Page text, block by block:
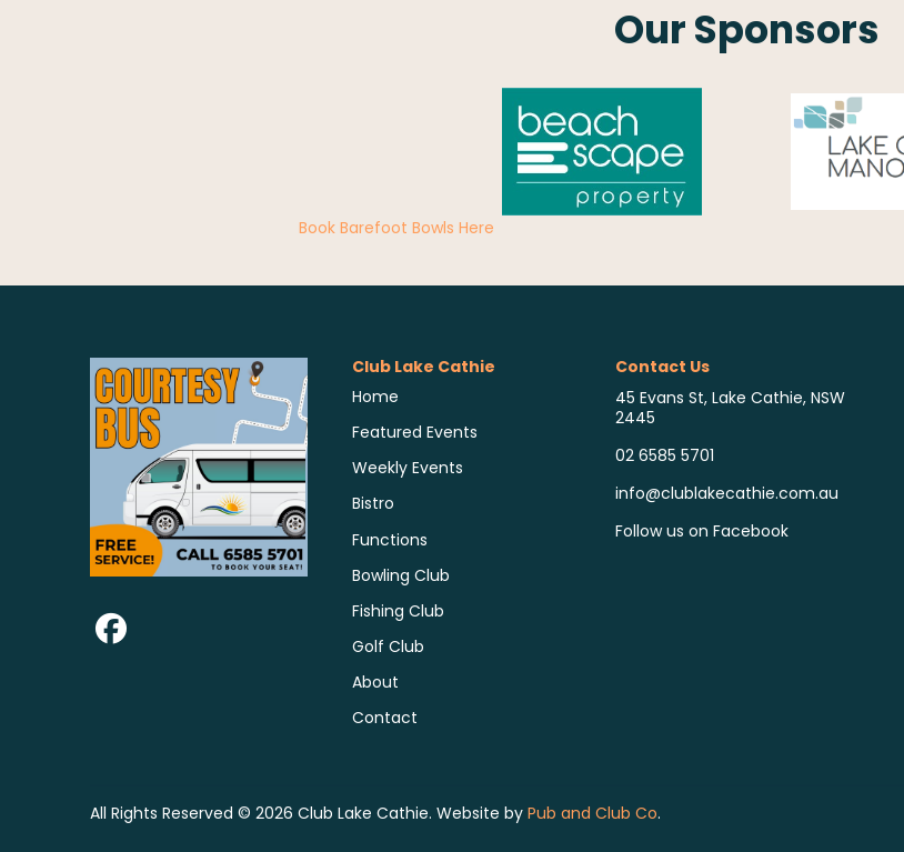
Our Sponsors
Book Barefoot Bowls Here
Club Lake Cathie
Home
Featured Events
Weekly Events
Bistro
Functions
Bowling Club
Fishing Club
Golf Club
About
Contact
Contact Us
45 Evans St, Lake Cathie, NSW
2445
02 6585 5701
info@clublakecathie.com.au
Follow us on Facebook
All Rights Reserved © 2026 Club Lake Cathie. Website by Pub and Club Co.